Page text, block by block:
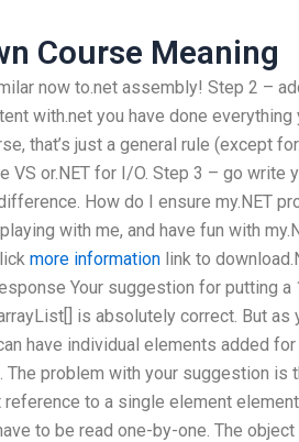
Course Meaning
now to.net assembly! Step 2 –
with.net you have done everything
that’s just a general rule (except
VS or.NET for I/O. Step 3 – go write
How do I ensure my.NET
with me, and have fun with
more information link to
Your suggestion for putting a
is absolutely correct. But as
have individual elements added for
The problem with your suggestion is
reference to a single element element
to be read one-by-one. The object